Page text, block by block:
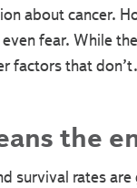
about cancer.
fear. While
factors that
the
survival rates